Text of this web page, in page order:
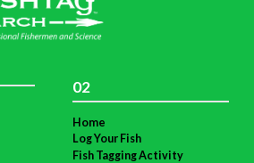
02
Home
Log Your Fish
Fish Tagging Activity